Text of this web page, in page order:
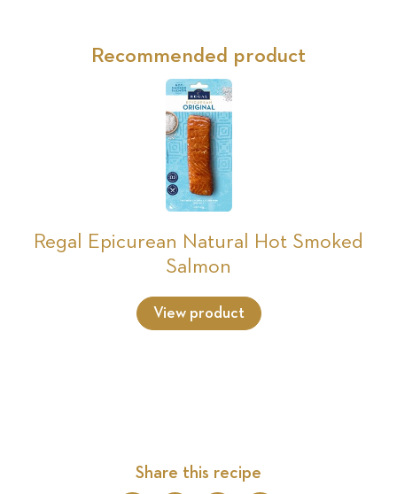
Recommended product
Regal Epicurean Natural Hot Smoked
Salmon
View product
Share this recipe